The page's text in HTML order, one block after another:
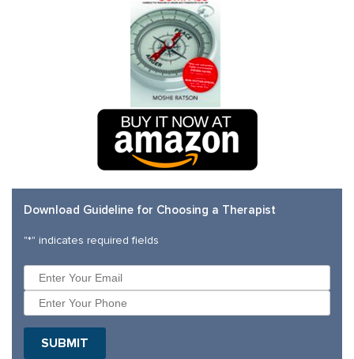
Download Guideline for Choosing a Therapist
"*" indicates required fields